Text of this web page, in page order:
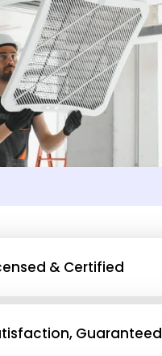
& Certified
Guaranteed